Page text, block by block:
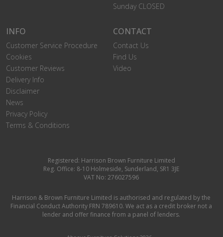
Sunday CLOSED
INFO
Customer Service Procedure
Cookies
Customer Reviews
Delivery Info
Disclaimer
News
Privacy Policy
Terms & Conditions
CONTACT
Contact Us
Find Us
Video
Registered: Harrison Brown Furniture Limited
Reg. Office: 8-10 Holmeside, Sunderland, SR1 3JE
VAT No: 276027596
Harrison & Brown Furniture Limited is authorised and regulated by the
Financial Conduct Authority FRN 789610. We act as a credit broker not a
lender and offer finance from a panel of lenders.